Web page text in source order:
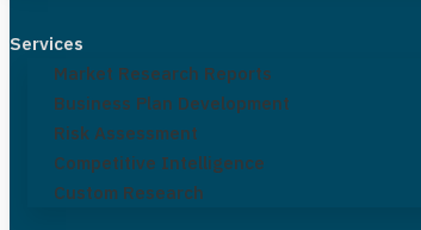
Services
Market Research Reports
Business Plan Development
Risk Assessment
Competitive Intelligence
Custom Research